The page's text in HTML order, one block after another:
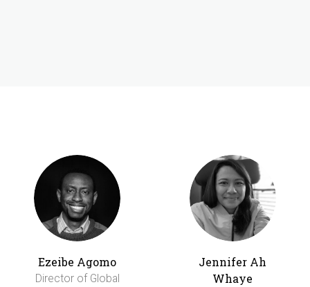
Ezeibe Agomo
Director of Global
Jennifer Ah
Whaye